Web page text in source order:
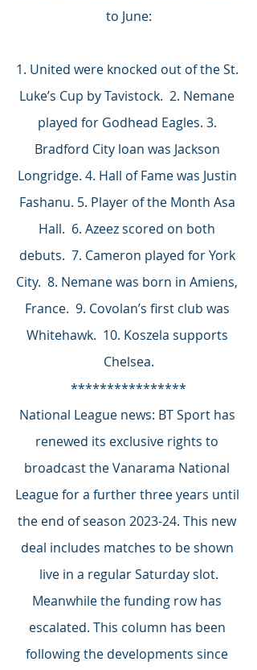
to June:
1. United were knocked out of the St.
Luke’s Cup by Tavistock.  2. Nemane
played for Godhead Eagles. 3.
Bradford City loan was Jackson
Longridge. 4. Hall of Fame was Justin
Fashanu. 5. Player of the Month Asa
Hall.  6. Azeez scored on both
debuts.  7. Cameron played for York
City.  8. Nemane was born in Amiens,
France.  9. Covolan’s first club was
Whitehawk.  10. Koszela supports
Chelsea.
****************
National League news: BT Sport has
renewed its exclusive rights to
broadcast the Vanarama National
League for a further three years until
the end of season 2023-24. This new
deal includes matches to be shown
live in a regular Saturday slot.
Meanwhile the funding row has
escalated. This column has been
following the developments since